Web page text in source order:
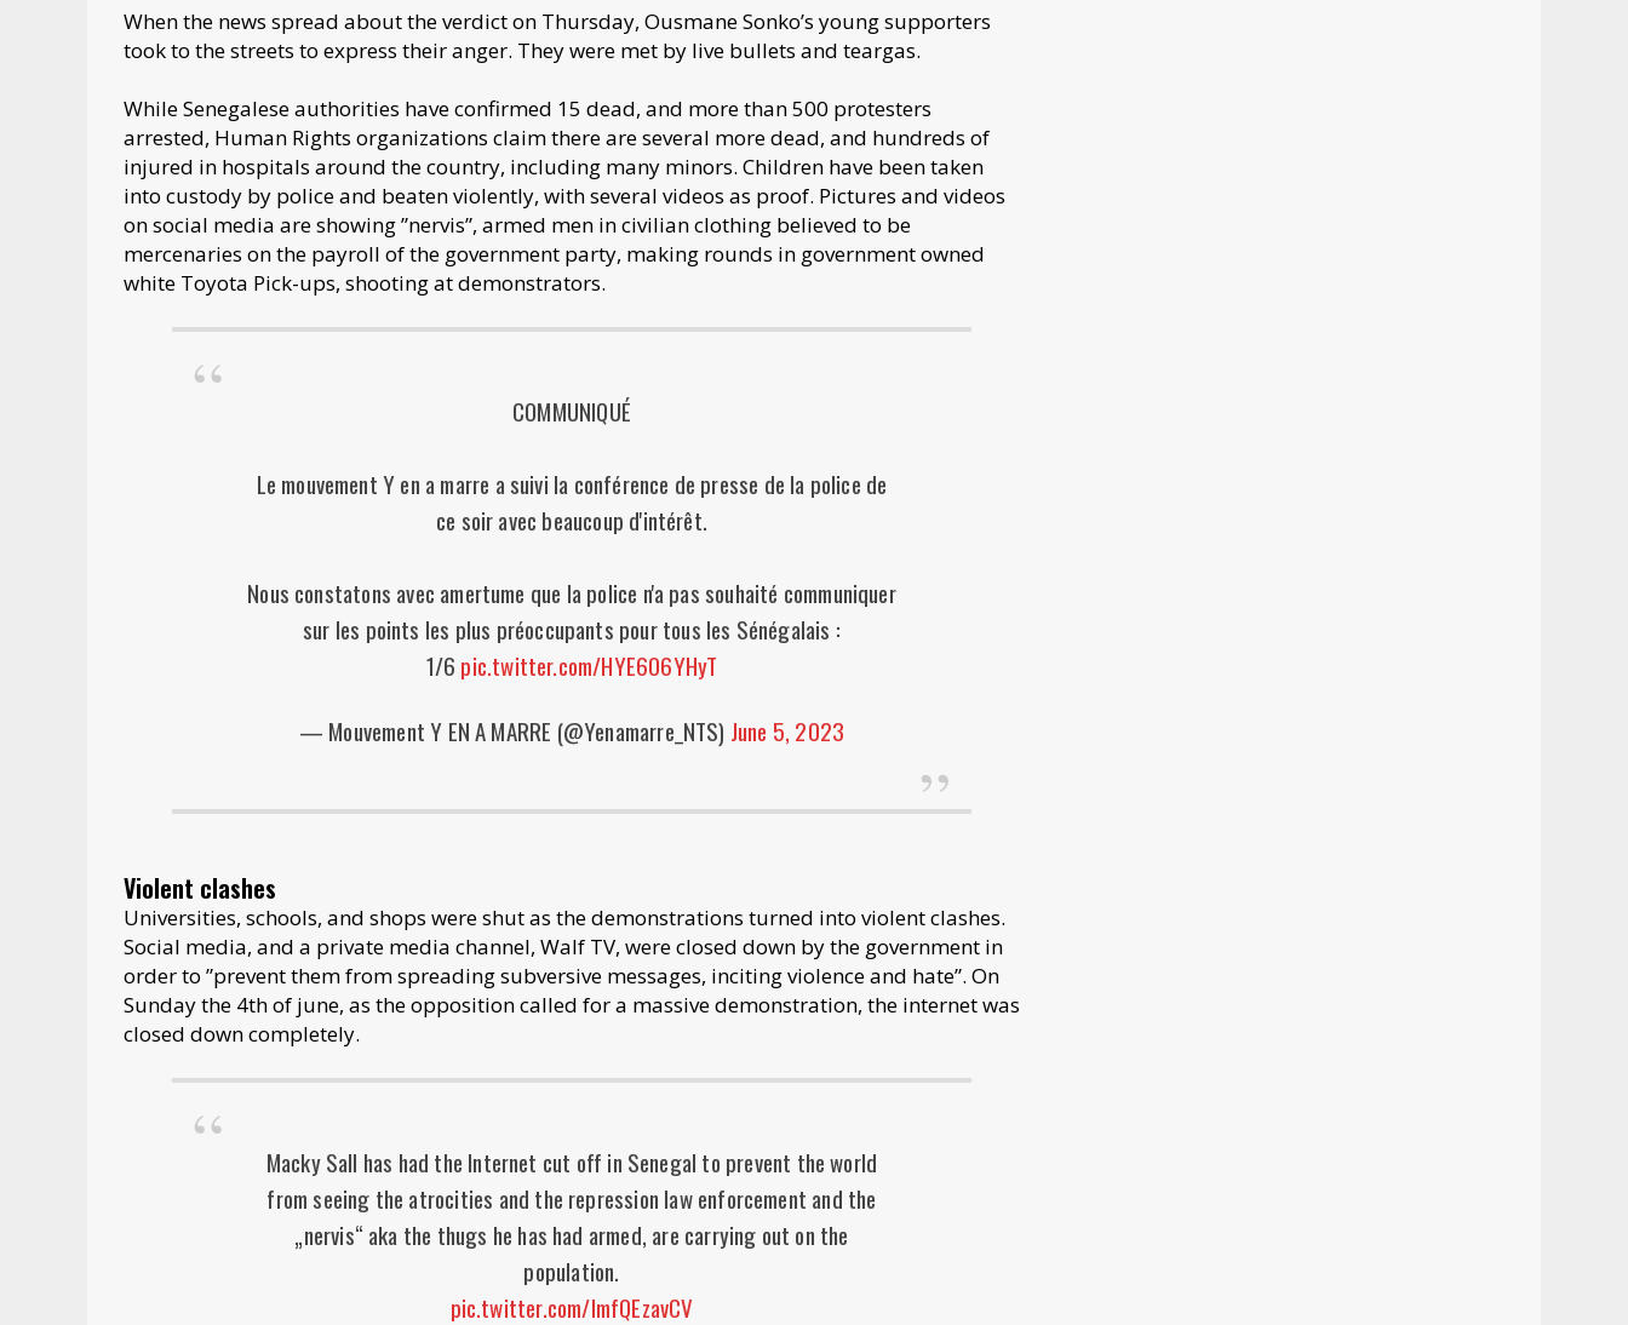
When the news spread about the verdict on Thursday, Ousmane Sonko’s young supporters
took to the streets to express their anger. They were met by live bullets and teargas.
While Senegalese authorities have confirmed 15 dead, and more than 500 protesters
arrested, Human Rights organizations claim there are several more dead, and hundreds of
injured in hospitals around the country, including many minors. Children have been taken
into custody by police and beaten violently, with several videos as proof. Pictures and videos
on social media are showing ”nervis”, armed men in civilian clothing believed to be
mercenaries on the payroll of the government party, making rounds in government owned
white Toyota Pick-ups, shooting at demonstrators.
COMMUNIQUÉ
Le mouvement Y en a marre a suivi la conférence de presse de la police de
ce soir avec beaucoup d'intérêt.
Nous constatons avec amertume que la police n'a pas souhaité communiquer
sur les points les plus préoccupants pour tous les Sénégalais :
1/6 pic.twitter.com/HYE606YHyT
— Mouvement Y EN A MARRE (@Yenamarre_NTS) June 5, 2023
Violent clashes
Universities, schools, and shops were shut as the demonstrations turned into violent clashes.
Social media, and a private media channel, Walf TV, were closed down by the government in
order to ”prevent them from spreading subversive messages, inciting violence and hate”. On
Sunday the 4th of june, as the opposition called for a massive demonstration, the internet was
closed down completely.
Macky Sall has had the Internet cut off in Senegal to prevent the world
from seeing the atrocities and the repression law enforcement and the
„nervis“ aka the thugs he has had armed, are carrying out on the
population.
pic.twitter.com/lmfQEzavCV